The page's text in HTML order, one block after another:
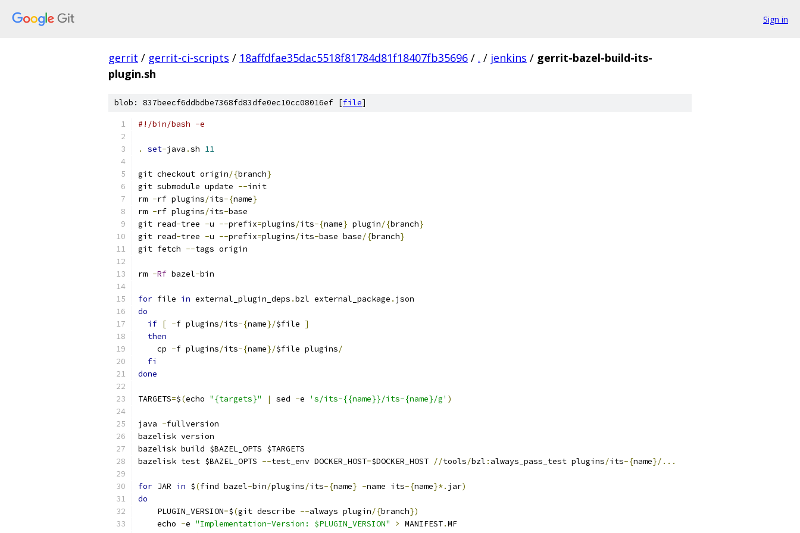
Sign in
gerrit / gerrit-ci-scripts / 18affdfae35dac5518f81784d81f18407fb35696 / . / jenkins / gerrit-bazel-build-its-
plugin.sh
blob: 837beecf6ddbdbe7368fd83dfe0ec10cc08016ef [file]
#!/bin/bash -e
. set-java .sh 11
git checkout origin/{branch}
git submodule update --init
rm -rf plugins/its-{name}
rm -rf plugins/its-base
git read-tree -u --prefix=plugins/its-{name} plugin/{branch}
git read-tree -u --prefix=plugins/its-base base/{branch}
git fetch --tags origin
rm -Rf bazel-bin
for file in external_plugin_deps .bzl external_package . json
do
if [ -f plugins/its-{name}/$file ]
then
    cp
-f plugins/its-{name}/$file plugins/
fi
done
TARGETS=$(echo "{targets}" | sed -e 's/its-{{name}}/its-{name}/g' )
java -fullversion
bazelisk version
bazelisk build $BAZEL_OPTS $TARGETS
bazelisk test $BAZEL_OPTS --test_env DOCKER_HOST=$DOCKER_HOST //tools/bzl : always_pass_test plugins/its-{name}/...
for JAR in $(find bazel-bin/plugins/its-{name} -name its-{name}*. jar)
do
    PLUGIN_VERSION
=$(git describe --always plugin/{branch})
    echo
-e "Implementation-Version: $PLUGIN_VERSION" > MANIFEST.MF